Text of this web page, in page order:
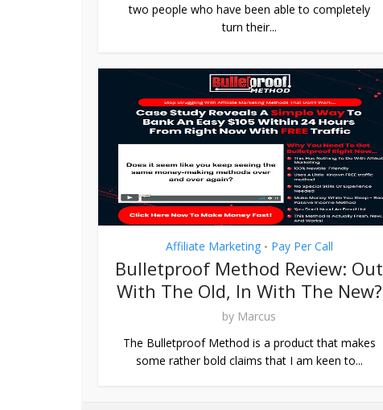
two people who have been able to completely
turn their...
Affiliate Marketing • Pay Per Call
Bulletproof Method Review: Out
With The Old, In With The New?
by Marcus
The Bulletproof Method is a product that makes
some rather bold claims that I am keen to...